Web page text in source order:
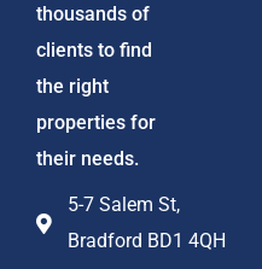
thousands of
clients to find
the right
properties for
their needs.
5-7 Salem St,
Bradford BD1 4QH